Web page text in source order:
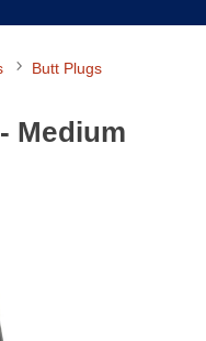
Butt Plugs
Medium